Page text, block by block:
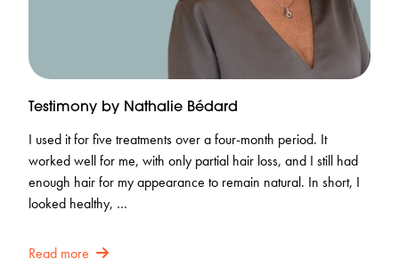
Testimony by Nathalie Bédard
I used it for five treatments over a four-month period. It
worked well for me, with only partial hair loss, and I still had
enough hair for my appearance to remain natural. In short, I
looked healthy, …
Read more